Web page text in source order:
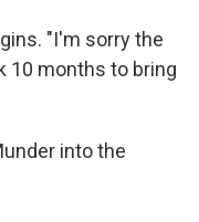
"I'm sorry the
10 months to bring
into the